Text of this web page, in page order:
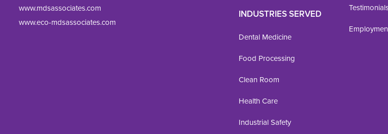
www.mdsassociates.com
www.eco-mdsassociates.com
INDUSTRIES SERVED
Dental Medicine
Food Processing
Clean Room
Health Care
Industrial Safety